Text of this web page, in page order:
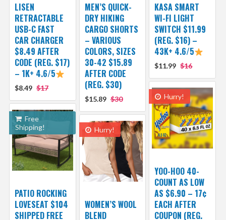
LISEN
RETRACTABLE
USB-C FAST
CAR CHARGER
$8.49 AFTER
CODE (REG. $17)
– 1K+ 4.6/5
$8.49 $17
MEN’S QUICK-
DRY HIKING
CARGO SHORTS
– VARIOUS
COLORS, SIZES
30-42 $15.89
AFTER CODE
(REG. $30)
$15.89 $30
KASA SMART
WI-FI LIGHT
SWITCH $11.99
(REG. $16) –
43K+ 4.6/5
$11.99 $16
Hurry!
YOO-HOO 40-
COUNT AS LOW
AS $6.90 – 17¢
EACH AFTER
COUPON (REG.
Free
Shipping!
PATIO ROCKING
LOVESEAT $104
SHIPPED FREE
Hurry!
WOMEN’S WOOL
BLEND